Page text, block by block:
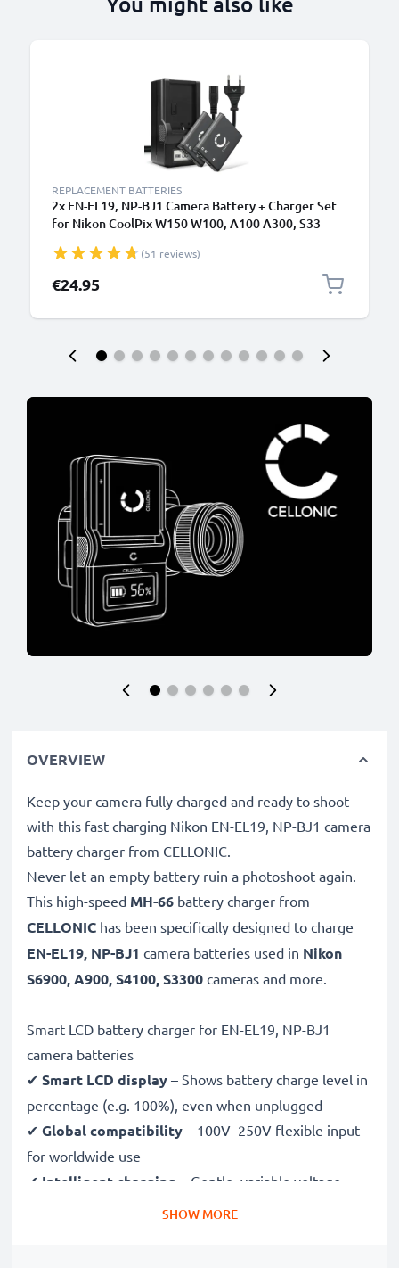
REPLACEMENT BATTERIES
2x EN-EL19, NP-BJ1 Camera Battery + Charger Set
for Nikon CoolPix W150 W100, A100 A300, S33
700mAh Replacement Battery MH-66 LCD Smart
Charger
(51 reviews)
€24.95
OVERVIEW
Keep your camera fully charged and ready to shoot
with this fast charging Nikon EN-EL19, NP-BJ1 camera
battery charger from CELLONIC.
Never let an empty battery ruin a photoshoot again.
This high-speed MH-66 battery charger from
CELLONIC has been specifically designed to charge
EN-EL19, NP-BJ1 camera batteries used in Nikon
S6900, A900, S4100, S3300 cameras and more.
Smart LCD battery charger for EN-EL19, NP-BJ1
camera batteries
✔ Smart LCD display – Shows battery charge level in
percentage (e.g. 100%), even when unplugged
✔ Global compatibility – 100V–250V flexible input
for worldwide use
✔ Intelligent charging – Gentle, variable voltage
charging extends battery lifespan
SHOW MORE